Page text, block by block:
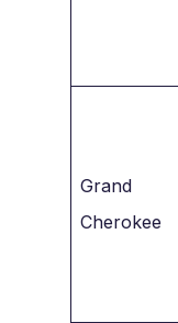
Grand
Cherokee